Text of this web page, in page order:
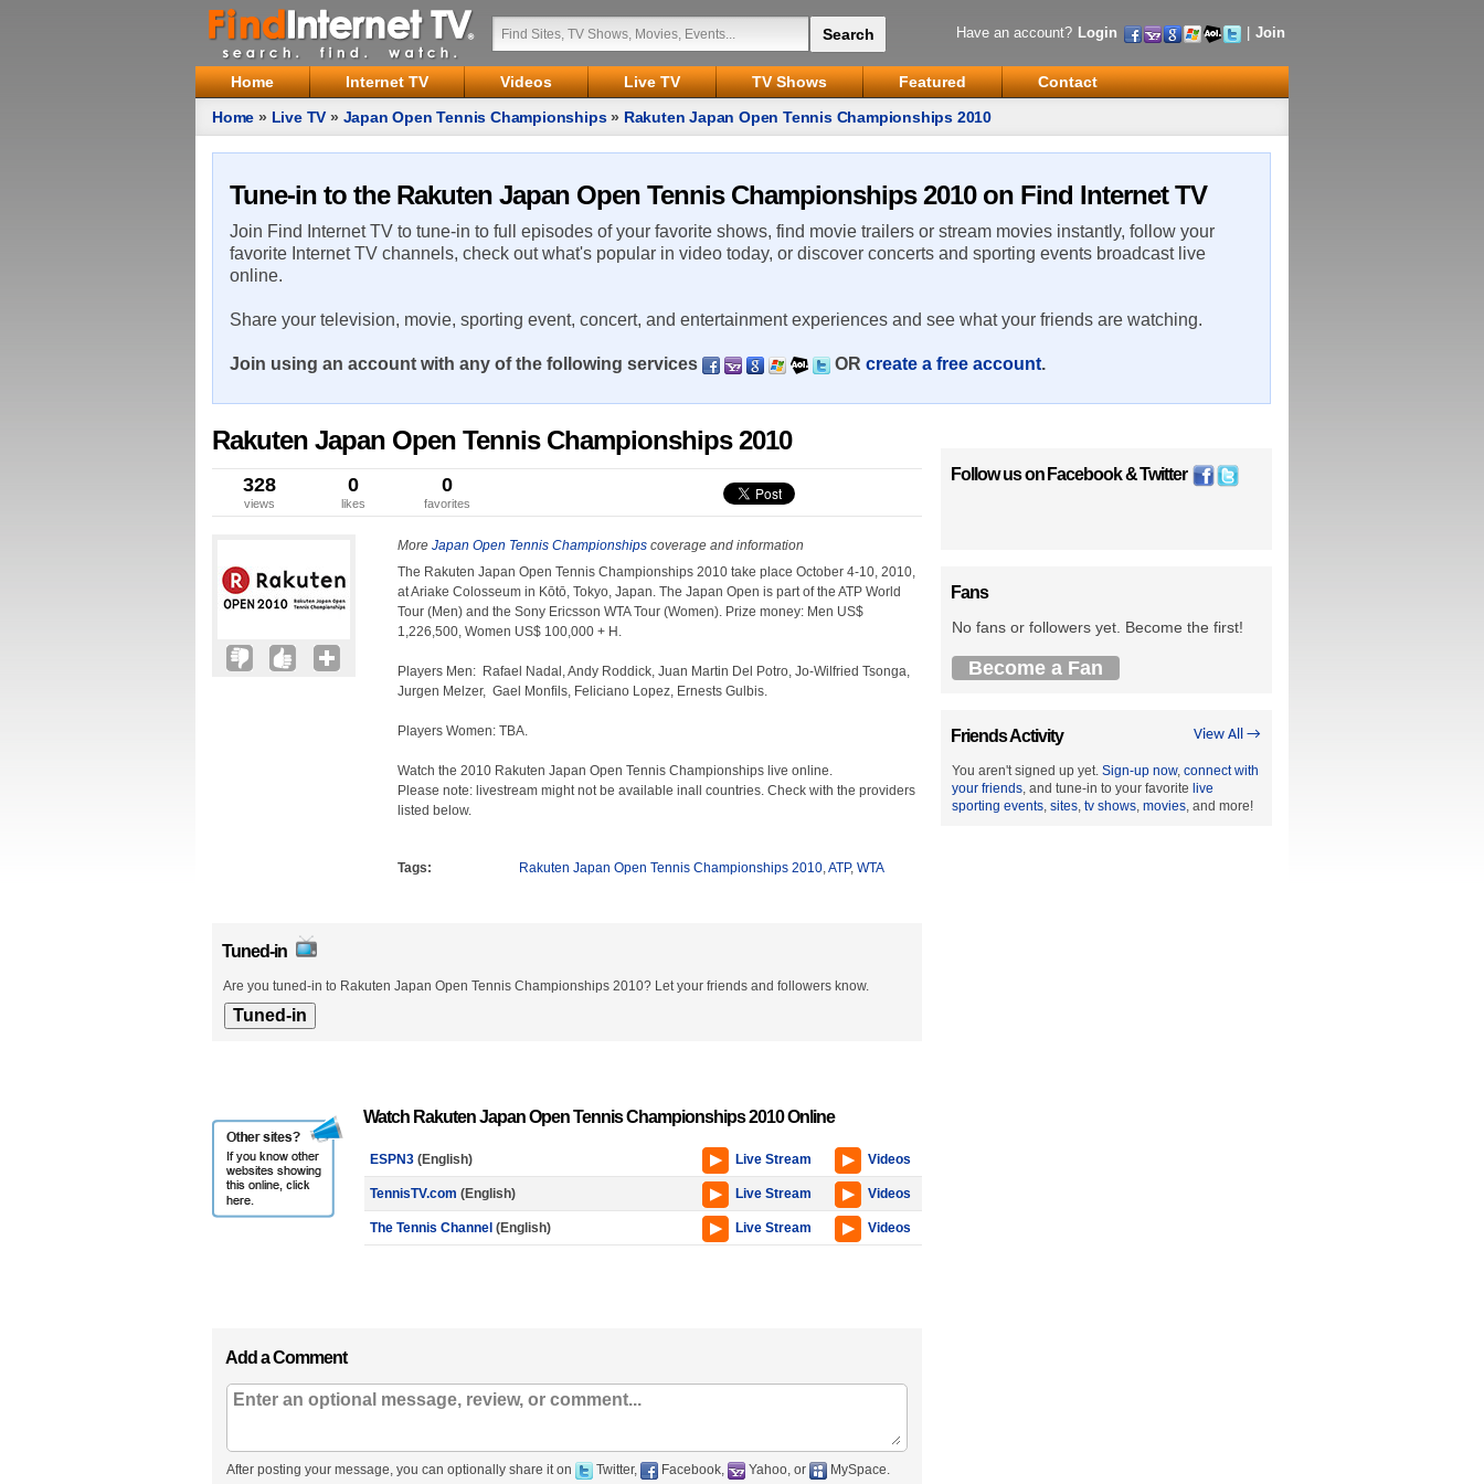
Have an account? Login Join
Home Internet TV Videos Live TV TV Shows Featured
Contact
Home » Live TV » Japan Open Tennis Championships» Rakuten Japan Open Tennis Championships 2010
Tune-in to the Rakuten Japan Open Tennis Championships 2010 on Find Internet TV
Join Find Internet TV to tune-in to full episodes of your favorite shows, find movie trailers or stream movies instantly, follow your
favorite Internet TV channels, check out what's popular in video today, or discover concerts and sporting events broadcast live
online.
Share your television, movie, sporting event, concert, and entertainment experiences and see what your friends are watching.
Join using an account with any of the following services OR create a free account.
Rakuten Japan Open Tennis Championships 2010
328
views
0
likes
0
favorites
More Japan Open Tennis Championships coverage and information
The Rakuten Japan Open Tennis Championships 2010 take place October 4-10, 2010,
at Ariake Colosseum in Kōtō, Tokyo, Japan. The Japan Open is part of the ATP World
Tour (Men) and the Sony Ericsson WTA Tour (Women). Prize money: Men US$
1,226,500, Women US$ 100,000 + H.
Players Men: Rafael Nadal, Andy Roddick, Juan Martin Del Potro, Jo-Wilfried Tsonga,
Jurgen Melzer, Gael Monfils, Feliciano Lopez, Ernests Gulbis.
Players Women: TBA.
Watch the 2010 Rakuten Japan Open Tennis Championships live online.
Please note: livestream might not be available inall countries. Check with the providers
listed below.
Tags: Rakuten Japan Open Tennis Championships 2010,ATP, WTA
Tuned-in
Are you tuned-in to Rakuten Japan Open Tennis Championships 2010? Let your friends and followers know.
Watch Rakuten Japan Open Tennis Championships 2010 Online
ESPN3 (English) Videos
Live Stream
TennisTV.com (English) Videos
Live Stream
The Tennis Channel (English) Videos
Live Stream
Add a Comment
After posting your message, you can optionally share it on Twitter, Facebook, Yahoo, or MySpace.
Follow us on Facebook&Twitter
Fans
No fans or followers yet. Become the first!
Become a Fan
View All →
Friends Activity
You aren't signed up yet. Sign-up now, connect with
your friends, and tune-in to your favorite live
sporting events, sites, tv shows, movies, and more!